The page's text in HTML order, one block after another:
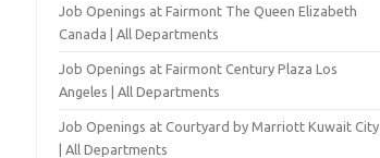
Job Openings at Fairmont The Queen Elizabeth
Canada | All Departments
Job Openings at Fairmont Century Plaza Los
Angeles | All Departments
Job Openings at Courtyard by Marriott Kuwait City
| All Departments